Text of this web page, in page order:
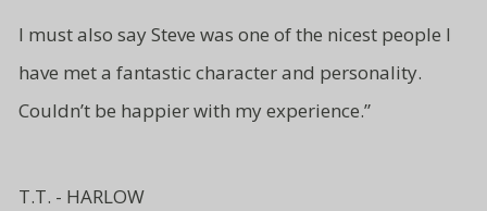
I must also say Steve was one ofthe nicest people I
have met a fantastic character and personality.
Couldn’t be happier with my experience.”
T.T. - HARLOW